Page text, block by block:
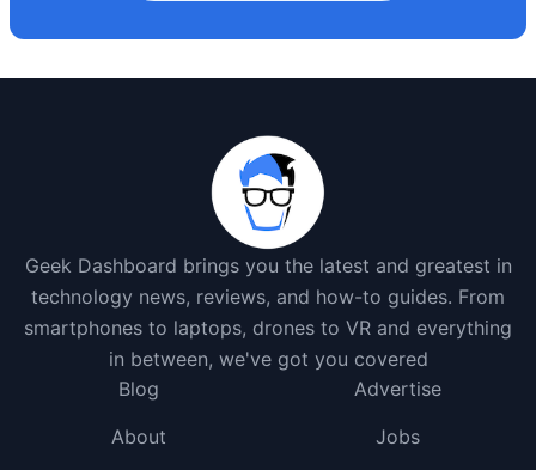
Geek Dashboard brings you the latest and greatest in
technology news, reviews, and how-to guides. From
smartphones to laptops, drones to VR and everything
in between, we've got you covered
Blog
Advertise
About
Jobs